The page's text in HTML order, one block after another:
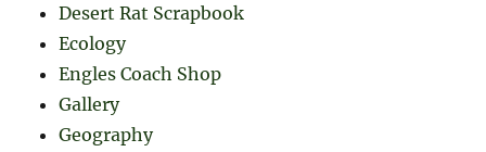
Desert Rat Scrapbook
Ecology
Engles Coach Shop
Gallery
Geography